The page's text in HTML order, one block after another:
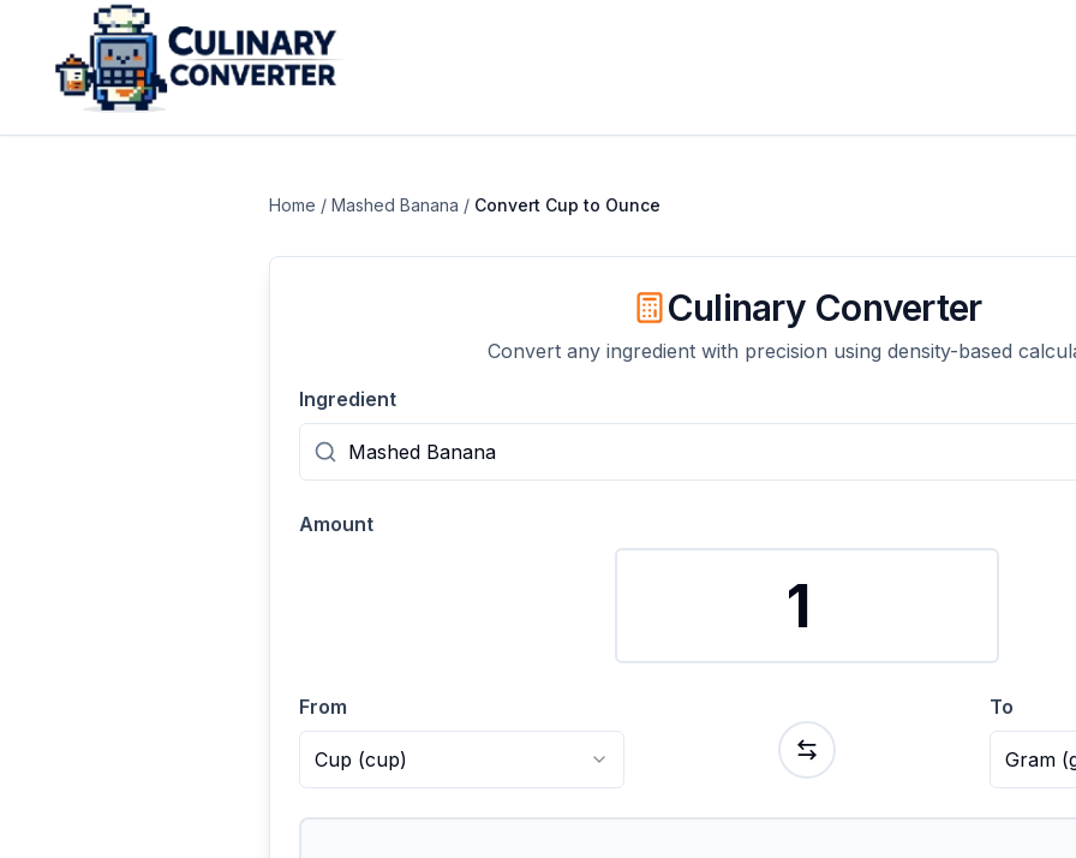
Home / Mashed Banana / Convert Cup to Ounce
Culinary Converter
Convert any ingredient with precision using density-based
Ingredient
Amount
From
Cup (cup)
To
Gram(